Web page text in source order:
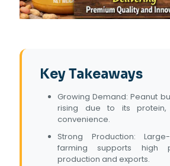
Key Takeaways
Growing Demand: Peanut
rising due to its protein,
convenience.
Strong Production:
farming supports high
production and exports.